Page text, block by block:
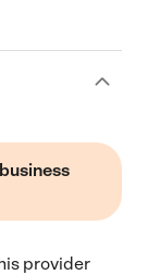
provider